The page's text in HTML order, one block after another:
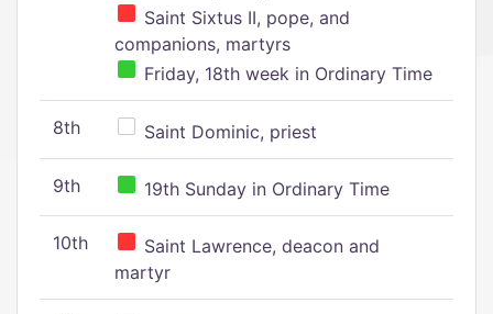
Saint Sixtus II, pope, and
companions, martyrs
Friday, 18th week in Ordinary Time
8th Saint Dominic, priest
9th 19th Sunday in Ordinary Time
10th
Saint Lawrence, deacon and
martyr